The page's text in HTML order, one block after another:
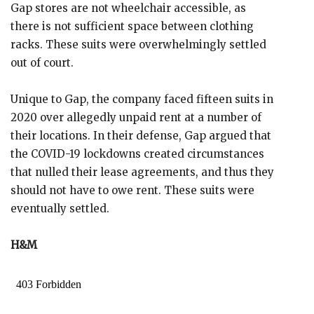
Gap stores are not wheelchair accessible, as
there is not sufficient space between clothing
racks. These suits were overwhelmingly settled
out of court.
Unique to Gap, the company faced fifteen suits in
2020 over allegedly unpaid rent at a number of
their locations. In their defense, Gap argued that
the COVID-19 lockdowns created circumstances
that nulled their lease agreements, and thus they
should not have to owe rent. These suits were
eventually settled.
H&M